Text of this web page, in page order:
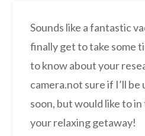
Sounds like a fantastic
finally get to take some
to know about your
camera.not sure if I’ll
soon, but would like to
your relaxing getaway!